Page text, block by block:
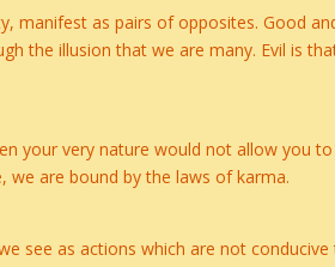
manifest as pairs of opposites. Good
the illusion that we are many. Evil is
your very nature would not allow you
we are bound by the laws of karma.
see as actions which are not